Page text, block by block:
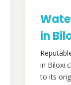
in
in Biloxi
to its